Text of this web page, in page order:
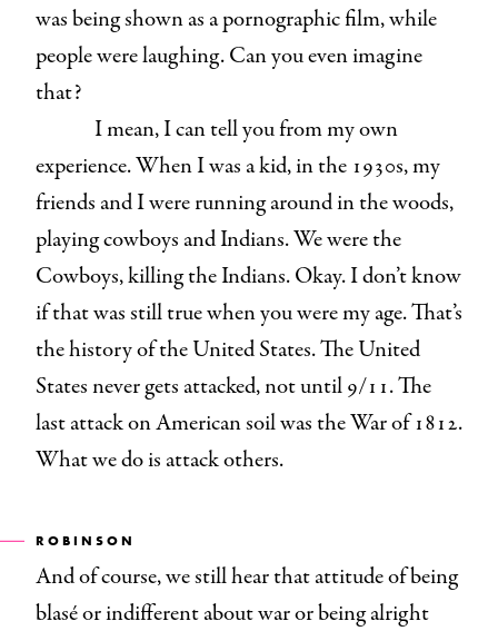
was being shown as a pornographic film, while
people were laughing. Can you even imagine
that?
I mean, I can tell you from my own
experience. When I was a kid, in the 1930s, my
friends and I were running around in the woods,
playing cowboys and Indians. We were the
Cowboys, killing the Indians. Okay. I don’t know
if that was still true when you were my age. That’s
the history of the United States. The United
States never gets attacked, not until 9/11. The
last attack on American soil was the War of 1812.
What we do is attack others.
ROBINSON
And of course, we still hear that attitude of being
blasé or indifferent about war or being alright